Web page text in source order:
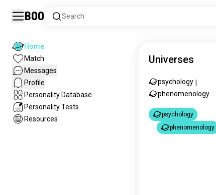
Boo Search
Home
Match
Messages
Profile
Personality Database
Personality Tests
Resources
Universes
psychology
phenomenology
psychology
phenomenology